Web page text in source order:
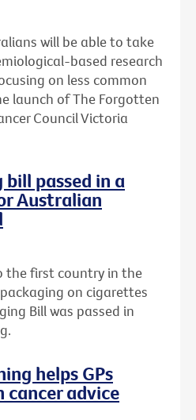
will be able to take
based research
on less common
launch of The Forgotten
Council Victoria
passed in a
Australian
the first country in the
on cigarettes
Bill was passed in
helps GPs
cancer advice